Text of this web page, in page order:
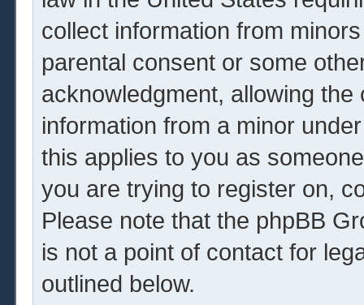
collect information from
parental consent or some
acknowledgment, allowing
information from a minor
this applies to you as
you are trying to register on,
Please note that the phpBB
is not a point of contact for
outlined below.